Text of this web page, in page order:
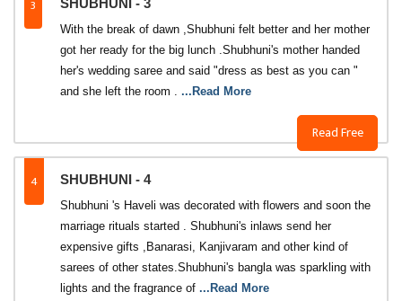
3 SHUBHUNI - 3
Read Free
With the break of dawn ,Shubhuni felt better and her mother
got her ready for the big lunch .Shubhuni's mother handed
her's wedding saree and said "dress as best as you can "
and she left the room . ...Read More
4 SHUBHUNI - 4
Shubhuni 's Haveli was decorated with flowers and soon the
marriage rituals started . Shubhuni's inlaws send her
expensive gifts ,Banarasi, Kanjivaram and other kind of
sarees of other states.Shubhuni's bangla was sparkling with
lights and the fragrance of ...Read More